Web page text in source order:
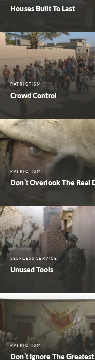
Houses Built To Last
PATRIOTISM
Crowd Control
PATRIOTISM
Don’t Overlook The Real
SELFLESS SERVICE
Unused Tools
PATRIOTISM
Don’t Ignore The